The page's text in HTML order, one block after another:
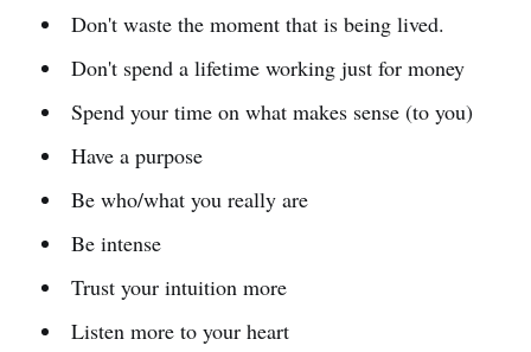
Don't waste the moment that is being lived.
Don't spend a lifetime working just for money
Spend your time on what makes sense (to you)
Have a purpose
Be who/what you really are
Be intense
Trust your intuition more
Listen more to your heart